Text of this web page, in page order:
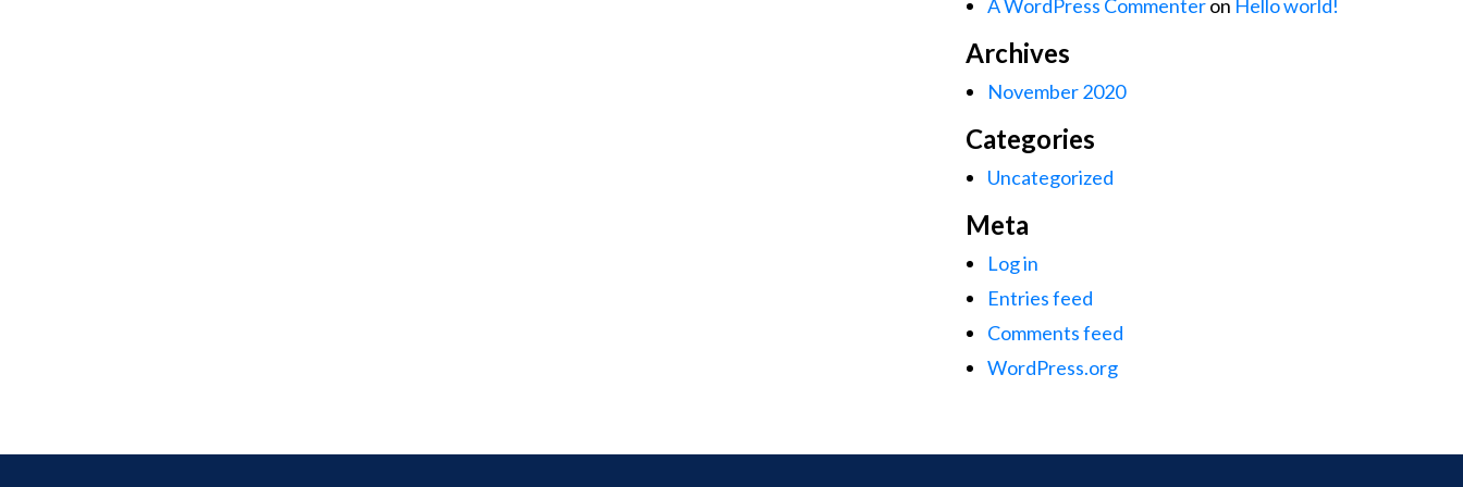
A WordPress Commenteron Hello world!
Archives
November 2020
Categories
Uncategorized
Meta
Log in
Entries feed
Comments feed
WordPress.org